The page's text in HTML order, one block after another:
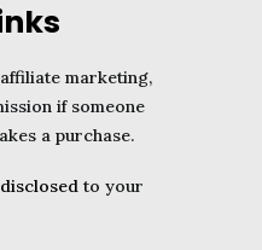
marketing,
if someone
a purchase.
disclosed to your